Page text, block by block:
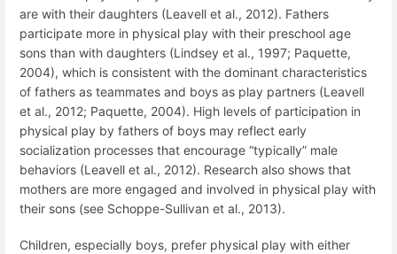
are with their daughters (Leavell et al., 2012). Fathers
participate more in physical play with their preschool age
sons than with daughters (Lindsey et al., 1997; Paquette,
2004), which is consistent with the dominant characteristics
of fathers as teammates and boys as play partners (Leavell
et al., 2012; Paquette, 2004). High levels of participation in
physical play by fathers of boys may reflect early
socialization processes that encourage “typically” male
behaviors (Leavell et al., 2012). Research also shows that
mothers are more engaged and involved in physical play with
their sons (see Schoppe-Sullivan et al., 2013).
Children, especially boys, prefer physical play with either